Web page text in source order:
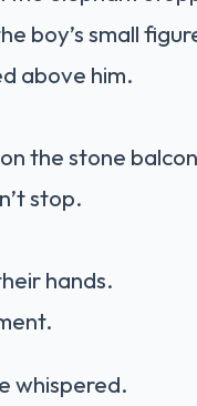
boy’s small
above him.
the stone
stop.
hands.
whispered.